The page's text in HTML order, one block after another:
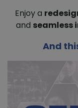
Enjoy a
and seamless
And